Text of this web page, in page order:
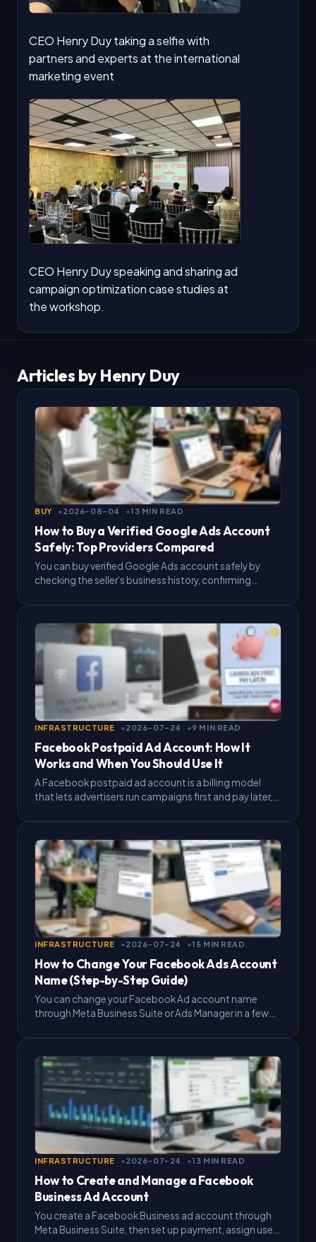
CEO Henry Duy taking a selfie with
partners and experts at the international
marketing event
CEO Henry Duy speaking and sharing ad
campaign optimization case studies at
the workshop.
Articles by Henry Duy
BUY 2026-08-04 13 MIN READ
How to Buy a Verified Google Ads Account
Safely: Top Providers Compared
You can buy verified Google Ads account safely by
checking the seller’s business history, confirming
INFRASTRUCTURE 2026-07-24 9 MIN READ
Facebook Postpaid Ad Account: How It
Works and When You Should Use It
A Facebook postpaid ad account is a billing model
that lets advertisers run campaigns first and pay later,
INFRASTRUCTURE 2026-07-24 15 MIN READ
How to Change Your Facebook Ads Account
Name (Step-by-Step Guide)
You can change your Facebook Ad account name
through Meta Business Suite or Ads Manager in a few
INFRASTRUCTURE 2026-07-24 13 MIN READ
How to Create and Manage a Facebook
Business Ad Account
You create a Facebook Business ad account through
Meta Business Suite, then set up payment, assign user